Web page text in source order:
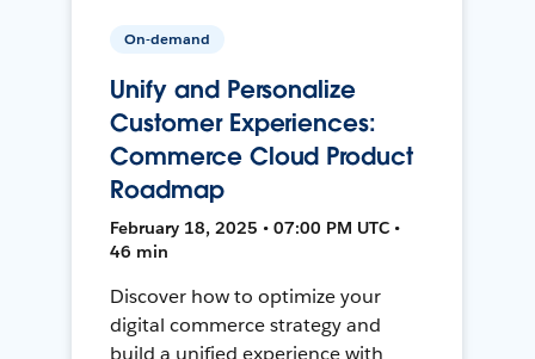
On-demand
Unify and Personalize
Customer Experiences:
Commerce Cloud Product
Roadmap
February 18, 2025 • 07:00 PM UTC •
46 min
Discover how to optimize your
digital commerce strategy and
build a unified experience with